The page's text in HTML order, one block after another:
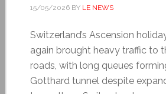
15/05/2026BY LE NEWS
Switzerland’s Ascension
again brought heavy traffic to
roads, with long queues
Gotthard tunnel despite